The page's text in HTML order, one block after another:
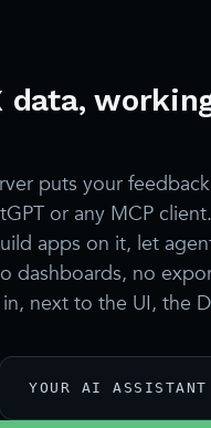
data,
puts your
or any MCP
apps on it, let
dashboards, no
next to the UI, the
YOUR AI ASSISTANT